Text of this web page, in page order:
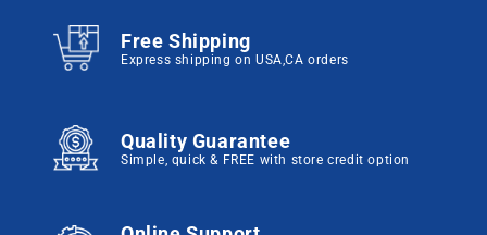
Free Shipping
Express shipping on USA,CA orders
Quality Guarantee
Simple, quick & FREE with store credit option